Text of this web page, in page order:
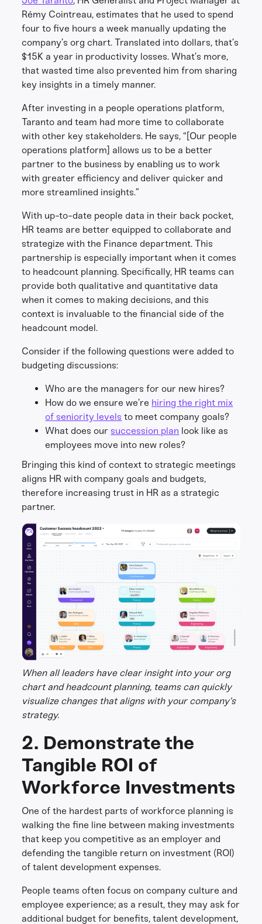
Rémy Cointreau, estimates that he used to spend
four to five hours a week manually updating the
company’s org chart. Translated into dollars, that’s
$15K a year in productivity losses. What’s more,
that wasted time also prevented him from sharing
key insights in a timely manner.
After investing in a people operations platform,
Taranto and team had more time to collaborate
with other key stakeholders. He says, “[Our people
operations platform] allows us to be a better
partner to the business by enabling us to work
with greater efficiency and deliver quicker and
more streamlined insights.”
With up-to-date people data in their back pocket,
HR teams are better equipped to collaborate and
strategize with the Finance department. This
partnership is especially important when it comes
to headcount planning. Specifically, HR teams can
provide both qualitative and quantitative data
when it comes to making decisions, and this
context is invaluable to the financial side of the
headcount model.
Consider if the following questions were added to
budgeting discussions:
Who are the managers for our new hires?
How do we ensure we’re hiring the right mix
of seniority levels to meet company goals?
What does oursuccession plan look like as
employees move into new roles?
Bringing this kind of context to strategic meetings
aligns HR with company goals and budgets,
therefore increasing trust in HR as a strategic
partner.
When all leaders have clear insight into your org
chart and headcount planning, teams can quickly
visualize changes that aligns with your company’s
strategy.
2. Demonstrate the
Tangible ROI of
Workforce Investments
One of the hardest parts of workforce planning is
walking the fine line between making investments
that keep you competitive as an employer and
defending the tangible return on investment (ROI)
of talent development expenses.
People teams often focus on company culture and
employee experience; as a result, they may ask for
additional budget for benefits, talent development,